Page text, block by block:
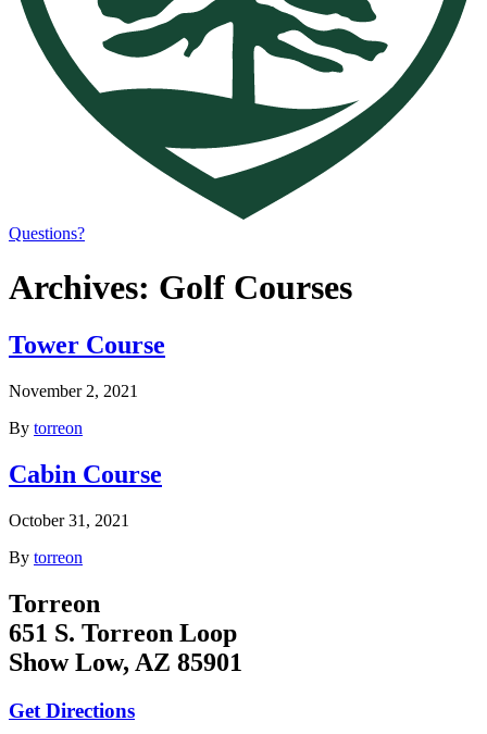
Questions?
Archives: Golf Courses
Tower Course
November 2, 2021
By torreon
Cabin Course
October 31, 2021
By torreon
Torreon
651 S. Torreon Loop
Show Low, AZ 85901
Get Directions